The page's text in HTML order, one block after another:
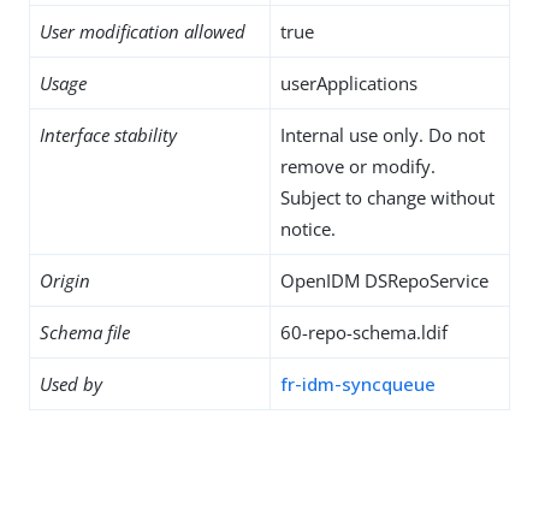
User modification allowed true
Usage userApplications
Interface stability
Internal use only. Do not
remove or modify.
Subject to change without
notice.
Origin OpenIDM DSRepoService
Schema file 60-repo-schema.ldif
Used by fr-idm-syncqueue